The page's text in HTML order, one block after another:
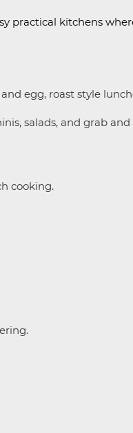
practical kitchens
egg, roast style
salads, and grab
cooking.